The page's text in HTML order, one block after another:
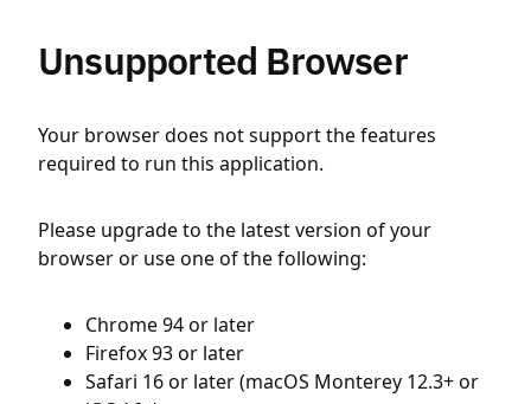
Unsupported Browser
Your browser does not support the features
required to run this application.
Please upgrade to the latest version of your
browser or use one of the following:
Chrome 94 or later
Firefox 93 or later
Safari 16 or later (macOS Monterey 12.3+ or